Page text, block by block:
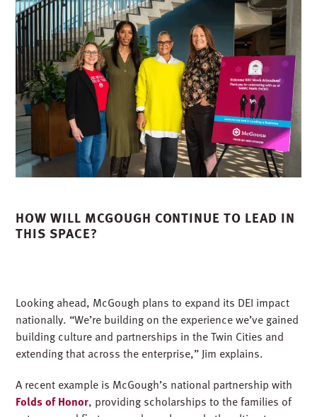
HOW WILL MCGOUGH CONTINUE TO LEAD IN
THIS SPACE?
Looking ahead, McGough plans to expand its DEI impact
nationally. “We’re building on the experience we’ve gained
building culture and partnerships in the Twin Cities and
extending that across the enterprise,” Jim explains.
A recent example is McGough’s national partnership with
Folds of Honor, providing scholarships to the families of